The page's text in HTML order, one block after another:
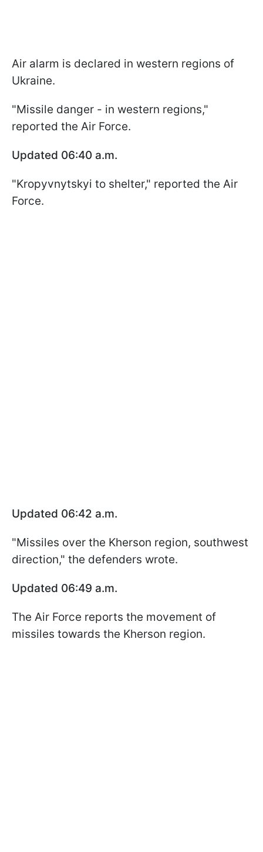
Air alarm is declared in western regions of
Ukraine.
"Missile danger - in western regions,"
reported the Air Force.
Updated 06:40 a.m.
"Kropyvnytskyi to shelter," reported the Air
Force.
Updated 06:42 a.m.
"Missiles over the Kherson region, southwest
direction," the defenders wrote.
Updated 06:49 a.m.
The Air Force reports the movement of
missiles towards the Kherson region.